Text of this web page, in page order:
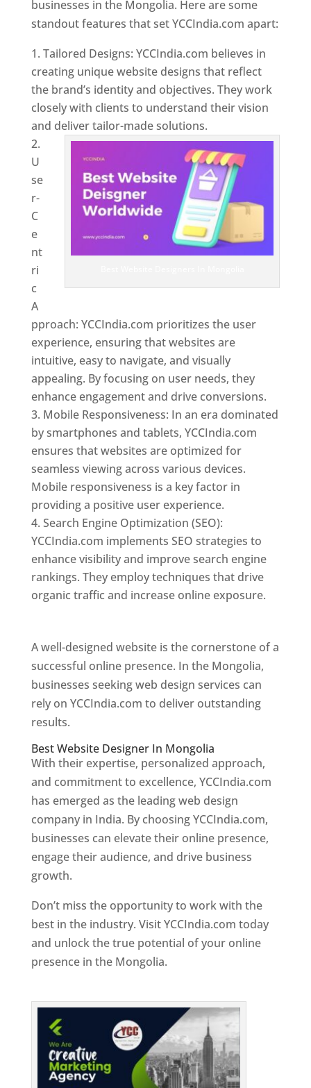
businesses in the Mongolia. Here are some
standout features that set YCCIndia.com apart:
Tailored Designs: YCCIndia.com believes in
creating unique website designs that reflect
the brand’s identity and objectives. They work
closely with clients to understand their vision
and deliver tailor-made solutions.
U
se
r-
C
e
nt
ri
c
A
pproach: YCCIndia.com prioritizes the user
experience, ensuring that websites are
intuitive, easy to navigate, and visually
appealing. By focusing on user needs, they
enhance engagement and drive conversions.
Mobile Responsiveness: In an era dominated
by smartphones and tablets, YCCIndia.com
ensures that websites are optimized for
seamless viewing across various devices.
Mobile responsiveness is a key factor in
providing a positive user experience.
Search Engine Optimization (SEO):
YCCIndia.com implements SEO strategies to
enhance visibility and improve search engine
rankings. They employ techniques that drive
organic traffic and increase online exposure.
A well-designed website is the cornerstone of a
successful online presence. In the Mongolia,
businesses seeking web design services can
rely on YCCIndia.com to deliver outstanding
results.
Best Website Designer In Mongolia
With their expertise, personalized approach,
and commitment to excellence, YCCIndia.com
has emerged as the leading web design
company in India. By choosing YCCIndia.com,
businesses can elevate their online presence,
engage their audience, and drive business
growth.
Don’t miss the opportunity to work with the
best in the industry. Visit YCCIndia.com today
and unlock the true potential of your online
presence in the Mongolia.